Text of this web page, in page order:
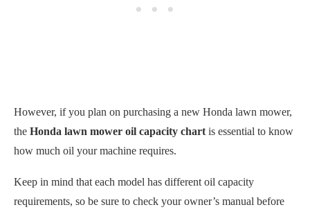
However, if you plan on purchasing a new Honda lawn mower,
the Honda lawn mower oil capacity chartis essential to know
how much oil your machine requires.
Keep in mind that each model has different oil capacity
requirements, so be sure to check your owner’s manual before